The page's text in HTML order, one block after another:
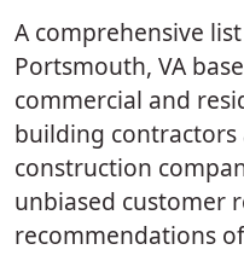
A comprehensive
Portsmouth, VA
commercial and
building contractors
construction
unbiased customer
recommendations